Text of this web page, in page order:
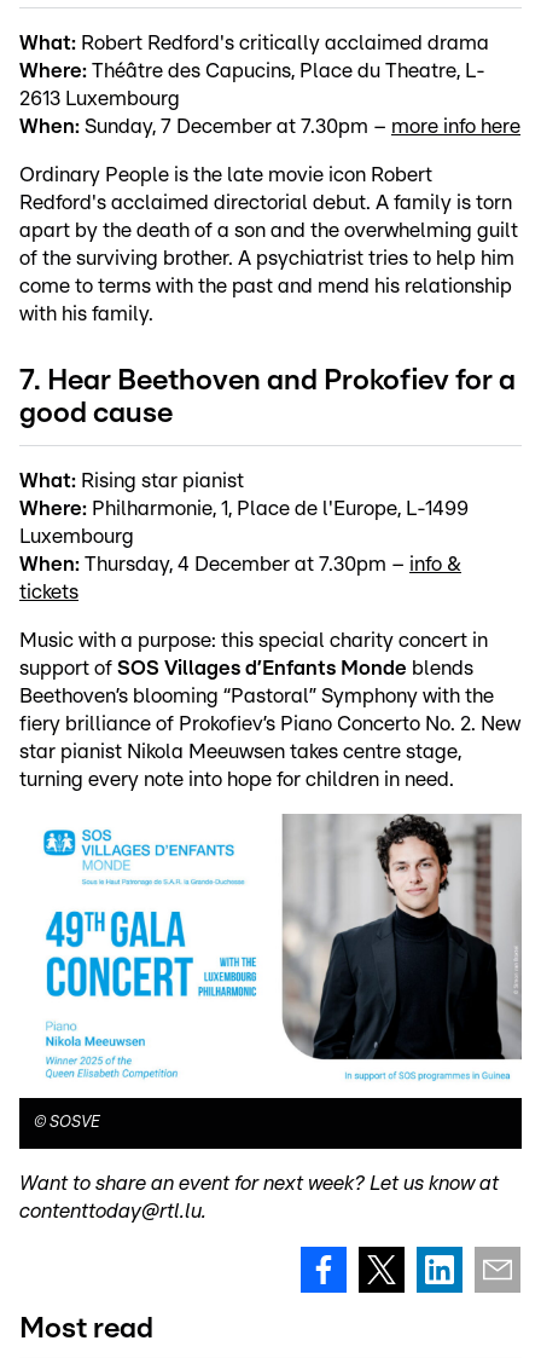
What: Robert Redford's critically acclaimed drama
Where: Théâtre des Capucins, Place du Theatre, L-
2613 Luxembourg
When: Sunday, 7 December at 7.30pm – more info here
Ordinary People is the late movie icon Robert
Redford's acclaimed directorial debut. A family is torn
apart by the death of a son and the overwhelming guilt
of the surviving brother. A psychiatrist tries to help him
come to terms with the past and mend his relationship
with his family.
7. Hear Beethoven and Prokofiev for a
good cause
What: Rising star pianist
Where: Philharmonie, 1, Place de l'Europe, L-1499
Luxembourg
When: Thursday, 4 December at 7.30pm – info &
tickets
Music with a purpose: this special charity concert in
support of SOS Villages d’Enfants Monde blends
Beethoven’s blooming “Pastoral” Symphony with the
fiery brilliance of Prokofiev’s Piano Concerto No. 2. New
star pianist Nikola Meeuwsen takes centre stage,
turning every note into hope for children in need.
© SOSVE
Want to share an event for next week? Let us know at
contenttoday@rtl.lu.
Most read